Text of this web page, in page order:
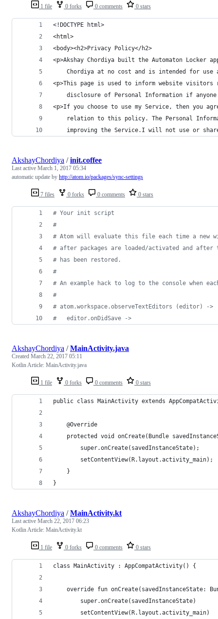
1 file 0 forks 0 comments 0 stars
<!DOCTYPE html>
<html>
<body><h2>Privacy Policy</h2>
<p>Akshay Chordiya built the Automaton Locker
Chordiya at no cost and is intended for use
<p>This page is used to inform website
disclosure of Personal Information if
<p>If you choose to use my Service, then you
relation to this policy. The Personal
improving the Service.I will not use or
7 files 0 forks 0 comments 0 stars
AkshayChordiya /init.coffee
Last active March 1, 2017 05:34
automatic update by http://atom.io/packages/sync-settings
# Your init script
#
# Atom will evaluate this file each time a new
# after packages are loaded/activated and
# has been restored.
#
# An example hack to log to the console when
#
# atom.workspace.observeTextEditors (editor) ->
#
   editor.onDidSave ->
1 file 0 forks 0 comments 0 stars
AkshayChordiya /MainActivity.java
Created March 22, 2017 05:11
Kotlin Article: MainActivity.java
public class MainActivity extends
    @Override
protected void onCreate(Bundle
        super.onCreate(savedInstanceState);
        setContentView(R.layout.activity_main);
    }
}
1 file 0 forks 0 comments 0 stars
AkshayChordiya /MainActivity.kt
Last active March 22, 2017 06:23
Kotlin Article: MainActivity.kt
class MainActivity : AppCompatActivity() {
override fun onCreate(savedInstanceState:
        super.onCreate(savedInstanceState)
        setContentView(R.layout.activity_main)